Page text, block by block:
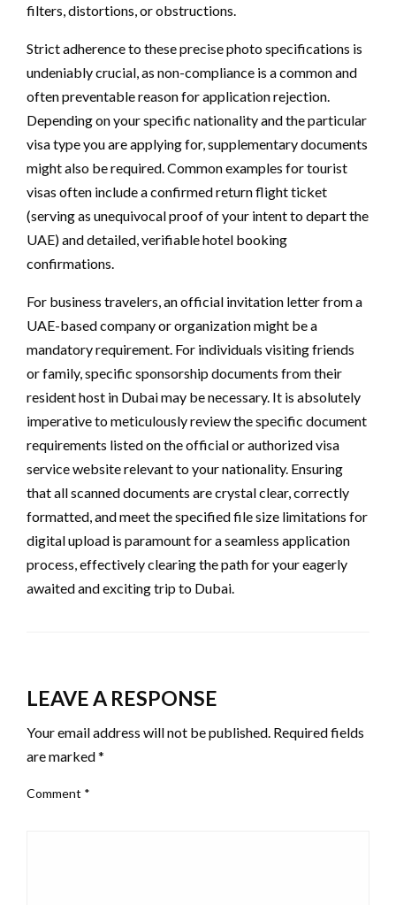
filters, distortions, or obstructions.
Strict adherence to these precise photo specifications is
undeniably crucial, as non-compliance is a common and
often preventable reason for application rejection.
Depending on your specific nationality and the particular
visa type you are applying for, supplementary documents
might also be required. Common examples for tourist
visas often include a confirmed return flight ticket
(serving as unequivocal proof of your intent to depart the
UAE) and detailed, verifiable hotel booking
confirmations.
For business travelers, an official invitation letter from a
UAE-based company or organization might be a
mandatory requirement. For individuals visiting friends
or family, specific sponsorship documents from their
resident host in Dubai may be necessary. It is absolutely
imperative to meticulously review the specific document
requirements listed on the official or authorized visa
service website relevant to your nationality. Ensuring
that all scanned documents are crystal clear, correctly
formatted, and meet the specified file size limitations for
digital upload is paramount for a seamless application
process, effectively clearing the path for your eagerly
awaited and exciting trip to Dubai.
LEAVE A RESPONSE
Your email address will not be published. Required fields
are marked*
Comment *